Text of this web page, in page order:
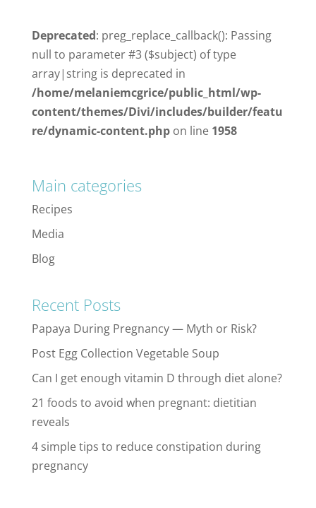
Deprecated: preg_replace_callback(): Passing
null to parameter #3 ($subject) of type
array|string is deprecated in
/home/melaniemcgrice/public_html/wp-
content/themes/Divi/includes/builder/featu
re/dynamic-content.phpon line 1958
Main categories
Recipes
Media
Blog
Recent Posts
Papaya During Pregnancy — Myth or Risk?
Post Egg Collection Vegetable Soup
Can I get enough vitamin D through diet alone?
21 foods to avoid when pregnant: dietitian
reveals
4 simple tips to reduce constipation during
pregnancy